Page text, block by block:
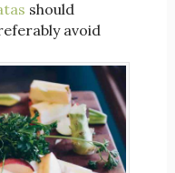
should
avoid